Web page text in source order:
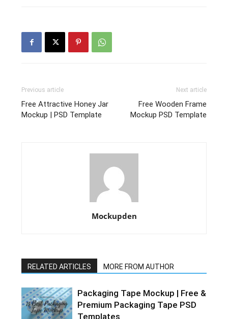
Previous article
Free Attractive Honey Jar
Mockup | PSD Template
Next article
Free Wooden Frame
Mockup PSD Template
Mockupden
RELATED ARTICLES MORE FROM AUTHOR
Packaging Tape Mockup | Free &
Premium Packaging Tape PSD
Templates